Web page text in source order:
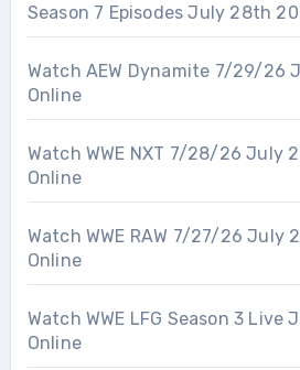
Season 7 Episodes July 28th
Watch AEW Dynamite 7/29/26
Online
Watch WWE NXT 7/28/26 July
Online
Watch WWE RAW 7/27/26 July
Online
Watch WWE LFG Season 3
Online